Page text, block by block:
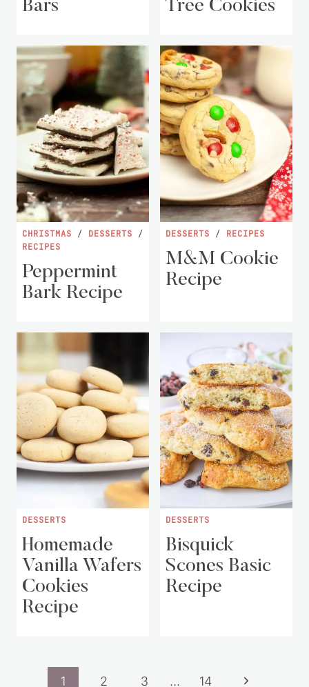
Bars
Tree Cookies
CHRISTMAS / DESSERTS /
RECIPES
Peppermint
Bark Recipe
DESSERTS / RECIPES
M&M Cookie
Recipe
DESSERTS
Homemade
Vanilla Wafers
Cookies
Recipe
DESSERTS
Bisquick
Scones Basic
Recipe
Page
1 2 3 … 14 Next